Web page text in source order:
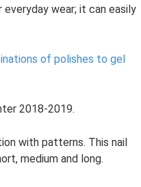
wear; it can easily
of polishes to gel
2018-2019.
with patterns. This nail
medium and long.